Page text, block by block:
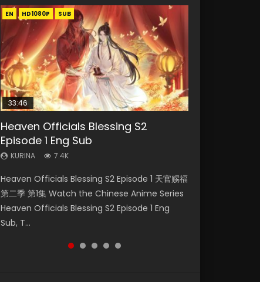
EN HD1080P SUB
33:46
Heaven Officials Blessing S2
Episode 1 Eng Sub
KURINA 7.4K
Heaven Officials Blessing S2 Episode 1 天官赐福
第二季 第1集 Watch the Chinese Anime Series
Heaven Officials Blessing S2 Episode 1 Eng
Sub, T...
EN-ID HD1080P SUB
Necromancer: I Am the Scourge
Episode 1
KURINA 270
Necromancer: I Am the Scourge Episode 1
Watch Online Donghua Chinese Anime
Necromancer: I Am the Scourge Episode 1,
RAW ENG SUB HD10...
EN-ID HD1080P SUB
Swallowed Star Episode 218
KURINA 473
Watch Chinese Anime Series Swallowed Star
Season 3 Episode 218 English Spanish Subtitle,
Tunsh...
EN HD1080P SUB
23:02
Heaven Officials Blessing S2
Episode 4 Eng Sub
KURINA 6K
Heaven Officials Blessing S2 Episode 4 天官赐
福 第二季 第4集 Watch the Chinese Anime
Series Heaven Officials Blessing S2 Episode 4
Eng Sub, T...
EN-ID HD1080P SUB
Swallowed Star Episode 219
KURINA 438
Watch Chinese Anime Series Swallowed Star
Season 3 Episode 219 English Spanish Subtitle,
Tunsh...